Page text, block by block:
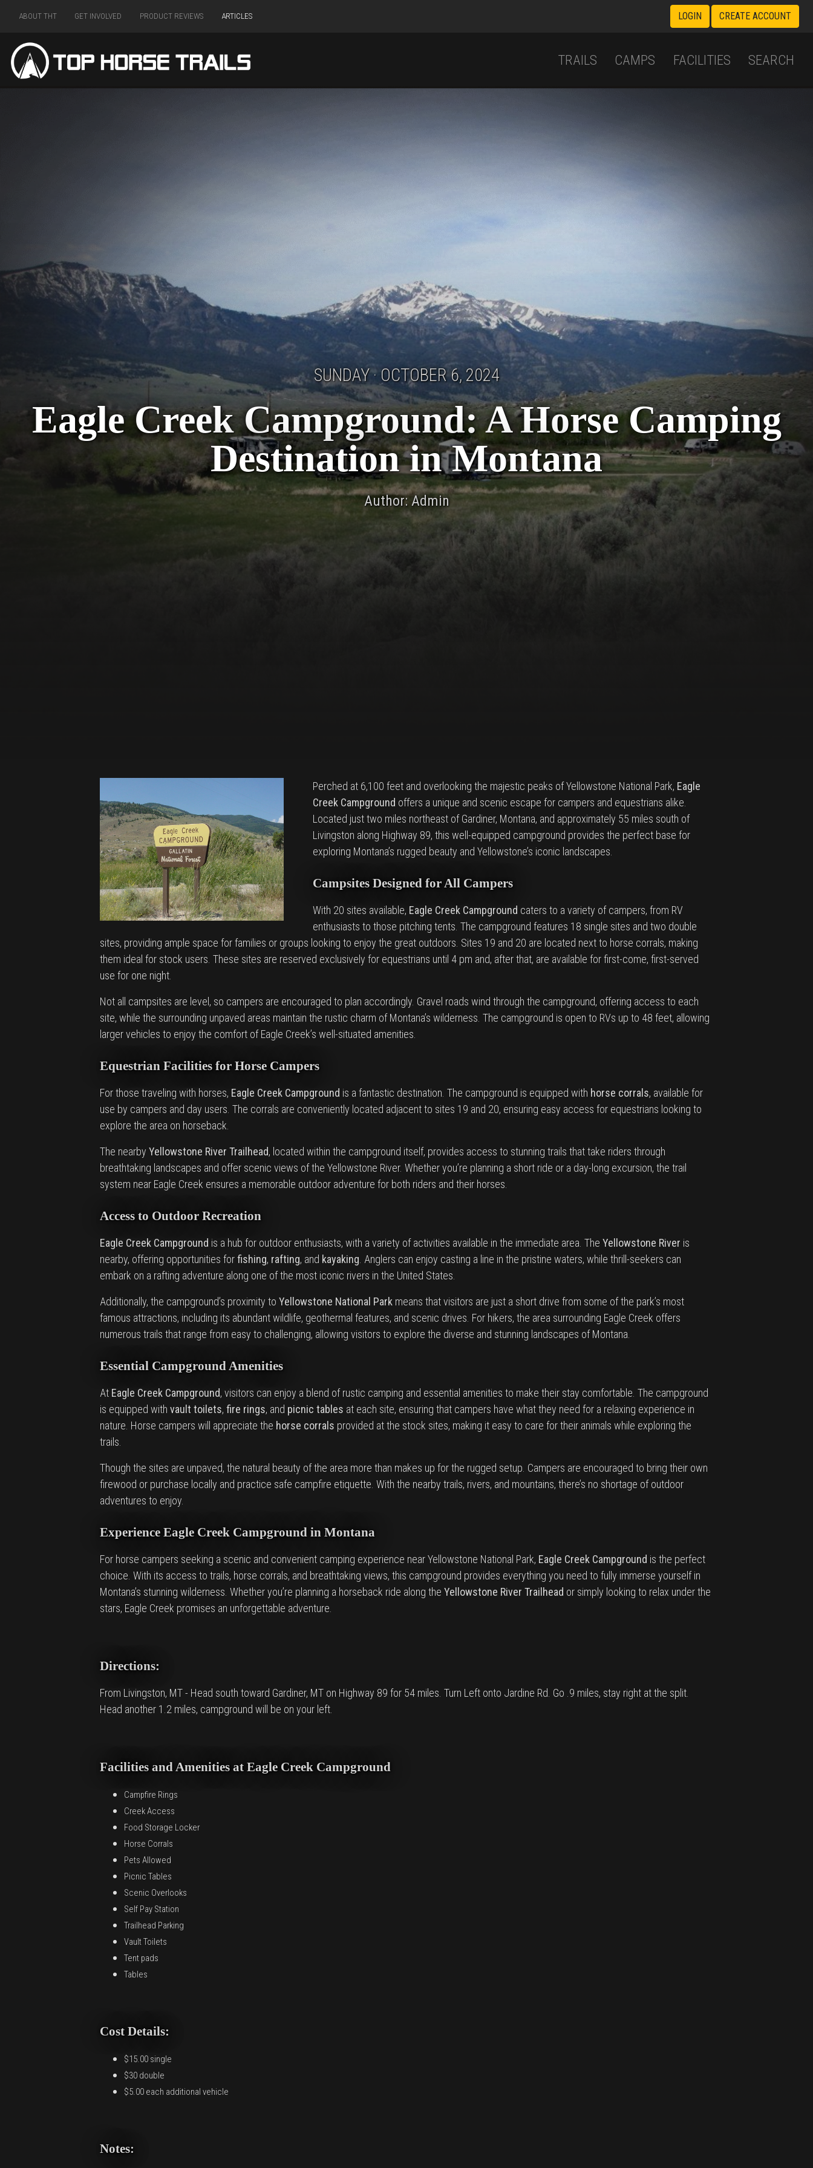
ABOUT THT GET INVOLVED PRODUCT REVIEWS ARTICLES LOGIN CREATE ACCOUNT
TRAILS CAMPS FACILITIES SEARCH
SUNDAY · OCTOBER 6, 2024
Eagle Creek Campground: A Horse Camping
Destination in Montana
Author: Admin
Perched at 6,100 feet and overlooking the majestic peaks of Yellowstone National Park, Eagle
Creek Campground offers a unique and scenic escape for campers and equestrians alike.
Located just two miles northeast of Gardiner, Montana, and approximately 55 miles south of
Livingston along Highway 89, this well-equipped campground provides the perfect base for
exploring Montana’s rugged beauty and Yellowstone’s iconic landscapes.
Campsites Designed for All Campers
With 20 sites available, Eagle Creek Campground caters to a variety of campers, from RV
enthusiasts to those pitching tents. The campground features 18 single sites and two double
sites, providing ample space for families or groups looking to enjoy the great outdoors. Sites 19 and 20 are located next to horse corrals, making
them ideal for stock users. These sites are reserved exclusively for equestrians until 4 pm and, after that, are available for first-come, first-served
use for one night.
Not all campsites are level, so campers are encouraged to plan accordingly. Gravel roads wind through the campground, offering access to each
site, while the surrounding unpaved areas maintain the rustic charm of Montana’s wilderness. The campground is open to RVs up to 48 feet, allowing
larger vehicles to enjoy the comfort of Eagle Creek’s well-situated amenities.
Equestrian Facilities for Horse Campers
For those traveling with horses, Eagle Creek Campground is a fantastic destination. The campground is equipped with horse corrals, available for
use by campers and day users. The corrals are conveniently located adjacent to sites 19 and 20, ensuring easy access for equestrians looking to
explore the area on horseback.
The nearby Yellowstone River Trailhead, located within the campground itself, provides access to stunning trails that take riders through
breathtaking landscapes and offer scenic views of the Yellowstone River. Whether you’re planning a short ride or a day-long excursion, the trail
system near Eagle Creek ensures a memorable outdoor adventure for both riders and their horses.
Access to Outdoor Recreation
Eagle Creek Campground is a hub for outdoor enthusiasts, with a variety of activities available in the immediate area. The Yellowstone River is
nearby, offering opportunities forfishing, rafting, and kayaking. Anglers can enjoy casting a line in the pristine waters, while thrill-seekers can
embark on a rafting adventure along one of the most iconic rivers in the United States.
Additionally, the campground’s proximity to Yellowstone National Park means that visitors are just a short drive from some of the park’s most
famous attractions, including its abundant wildlife, geothermal features, and scenic drives. For hikers, the area surrounding Eagle Creek offers
numerous trails that range from easy to challenging, allowing visitors to explore the diverse and stunning landscapes of Montana.
Essential Campground Amenities
At Eagle Creek Campground, visitors can enjoy a blend of rustic camping and essential amenities to make their stay comfortable. The campground
is equipped with vault toilets, fire rings, and picnic tables at each site, ensuring that campers have what they need for a relaxing experience in
nature. Horse campers will appreciate the horse corrals provided at the stock sites, making it easy to care for their animals while exploring the
trails.
Though the sites are unpaved, the natural beauty of the area more than makes up for the rugged setup. Campers are encouraged to bring their own
firewood or purchase locally and practice safe campfire etiquette. With the nearby trails, rivers, and mountains, there’s no shortage of outdoor
adventures to enjoy.
Experience Eagle Creek Campground in Montana
For horse campers seeking a scenic and convenient camping experience near Yellowstone National Park, Eagle Creek Campground is the perfect
choice. With its access to trails, horse corrals, and breathtaking views, this campground provides everything you need to fully immerse yourself in
Montana’s stunning wilderness. Whether you’re planning a horseback ride along the Yellowstone River Trailhead or simply looking to relax under the
stars, Eagle Creek promises an unforgettable adventure.
Directions:
From Livingston, MT - Head south toward Gardiner, MT on Highway 89 for 54 miles. Turn Left onto Jardine Rd. Go .9 miles, stay right at the split.
Head another 1.2 miles, campground will be on your left.
Facilities and Amenities at Eagle Creek Campground
Campfire Rings
Creek Access
Food Storage Locker
Horse Corrals
Pets Allowed
Picnic Tables
Scenic Overlooks
Self Pay Station
Trailhead Parking
Vault Toilets
Tent pads
Tables
Cost Details:
$15.00 single
$30 double
$5.00 each additional vehicle
Notes: